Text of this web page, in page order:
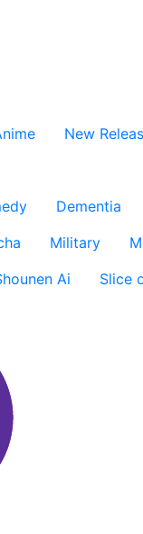
New
Dementia
Military
Ai Slice